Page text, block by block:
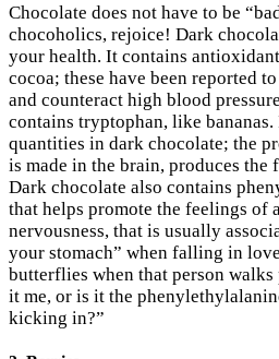
Chocolate does not have to be
chocoholics, rejoice! Dark
your health. It contains
cocoa; these have been reported
and counteract high blood
contains tryptophan, like
quantities in dark chocolate; the
is made in the brain, produces the
Dark chocolate also contains
that helps promote the feelings of
nervousness, that is usually
your stomach” when falling in
butterflies when that person
it me, or is it the
kicking in?”